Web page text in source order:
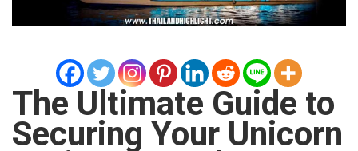
The Ultimate Guide to
Securing Your Unicorn